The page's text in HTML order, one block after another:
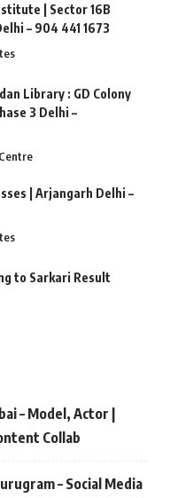
| Sector 16B
– 904 441 1673
Library : GD Colony
3 Delhi –
| Arjangarh Delhi –
to Sarkari Result
– Model, Actor |
Collab
– Social Media